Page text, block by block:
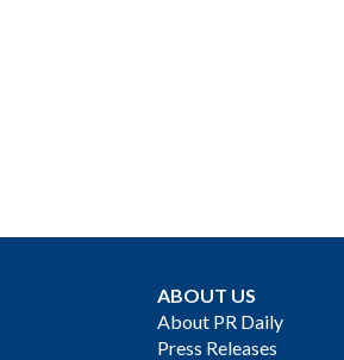
ABOUT US
About PR Daily
Press Releases